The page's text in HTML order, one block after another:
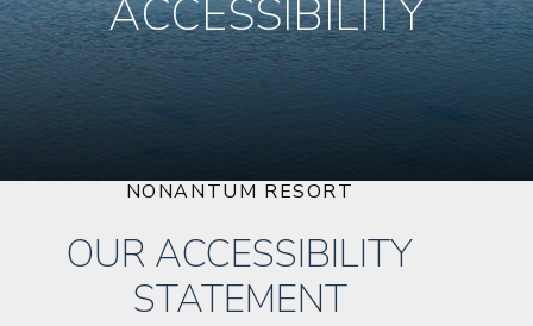
ACCESSIBILITY
NONANTUM RESORT
OUR ACCESSIBILITY
STATEMENT